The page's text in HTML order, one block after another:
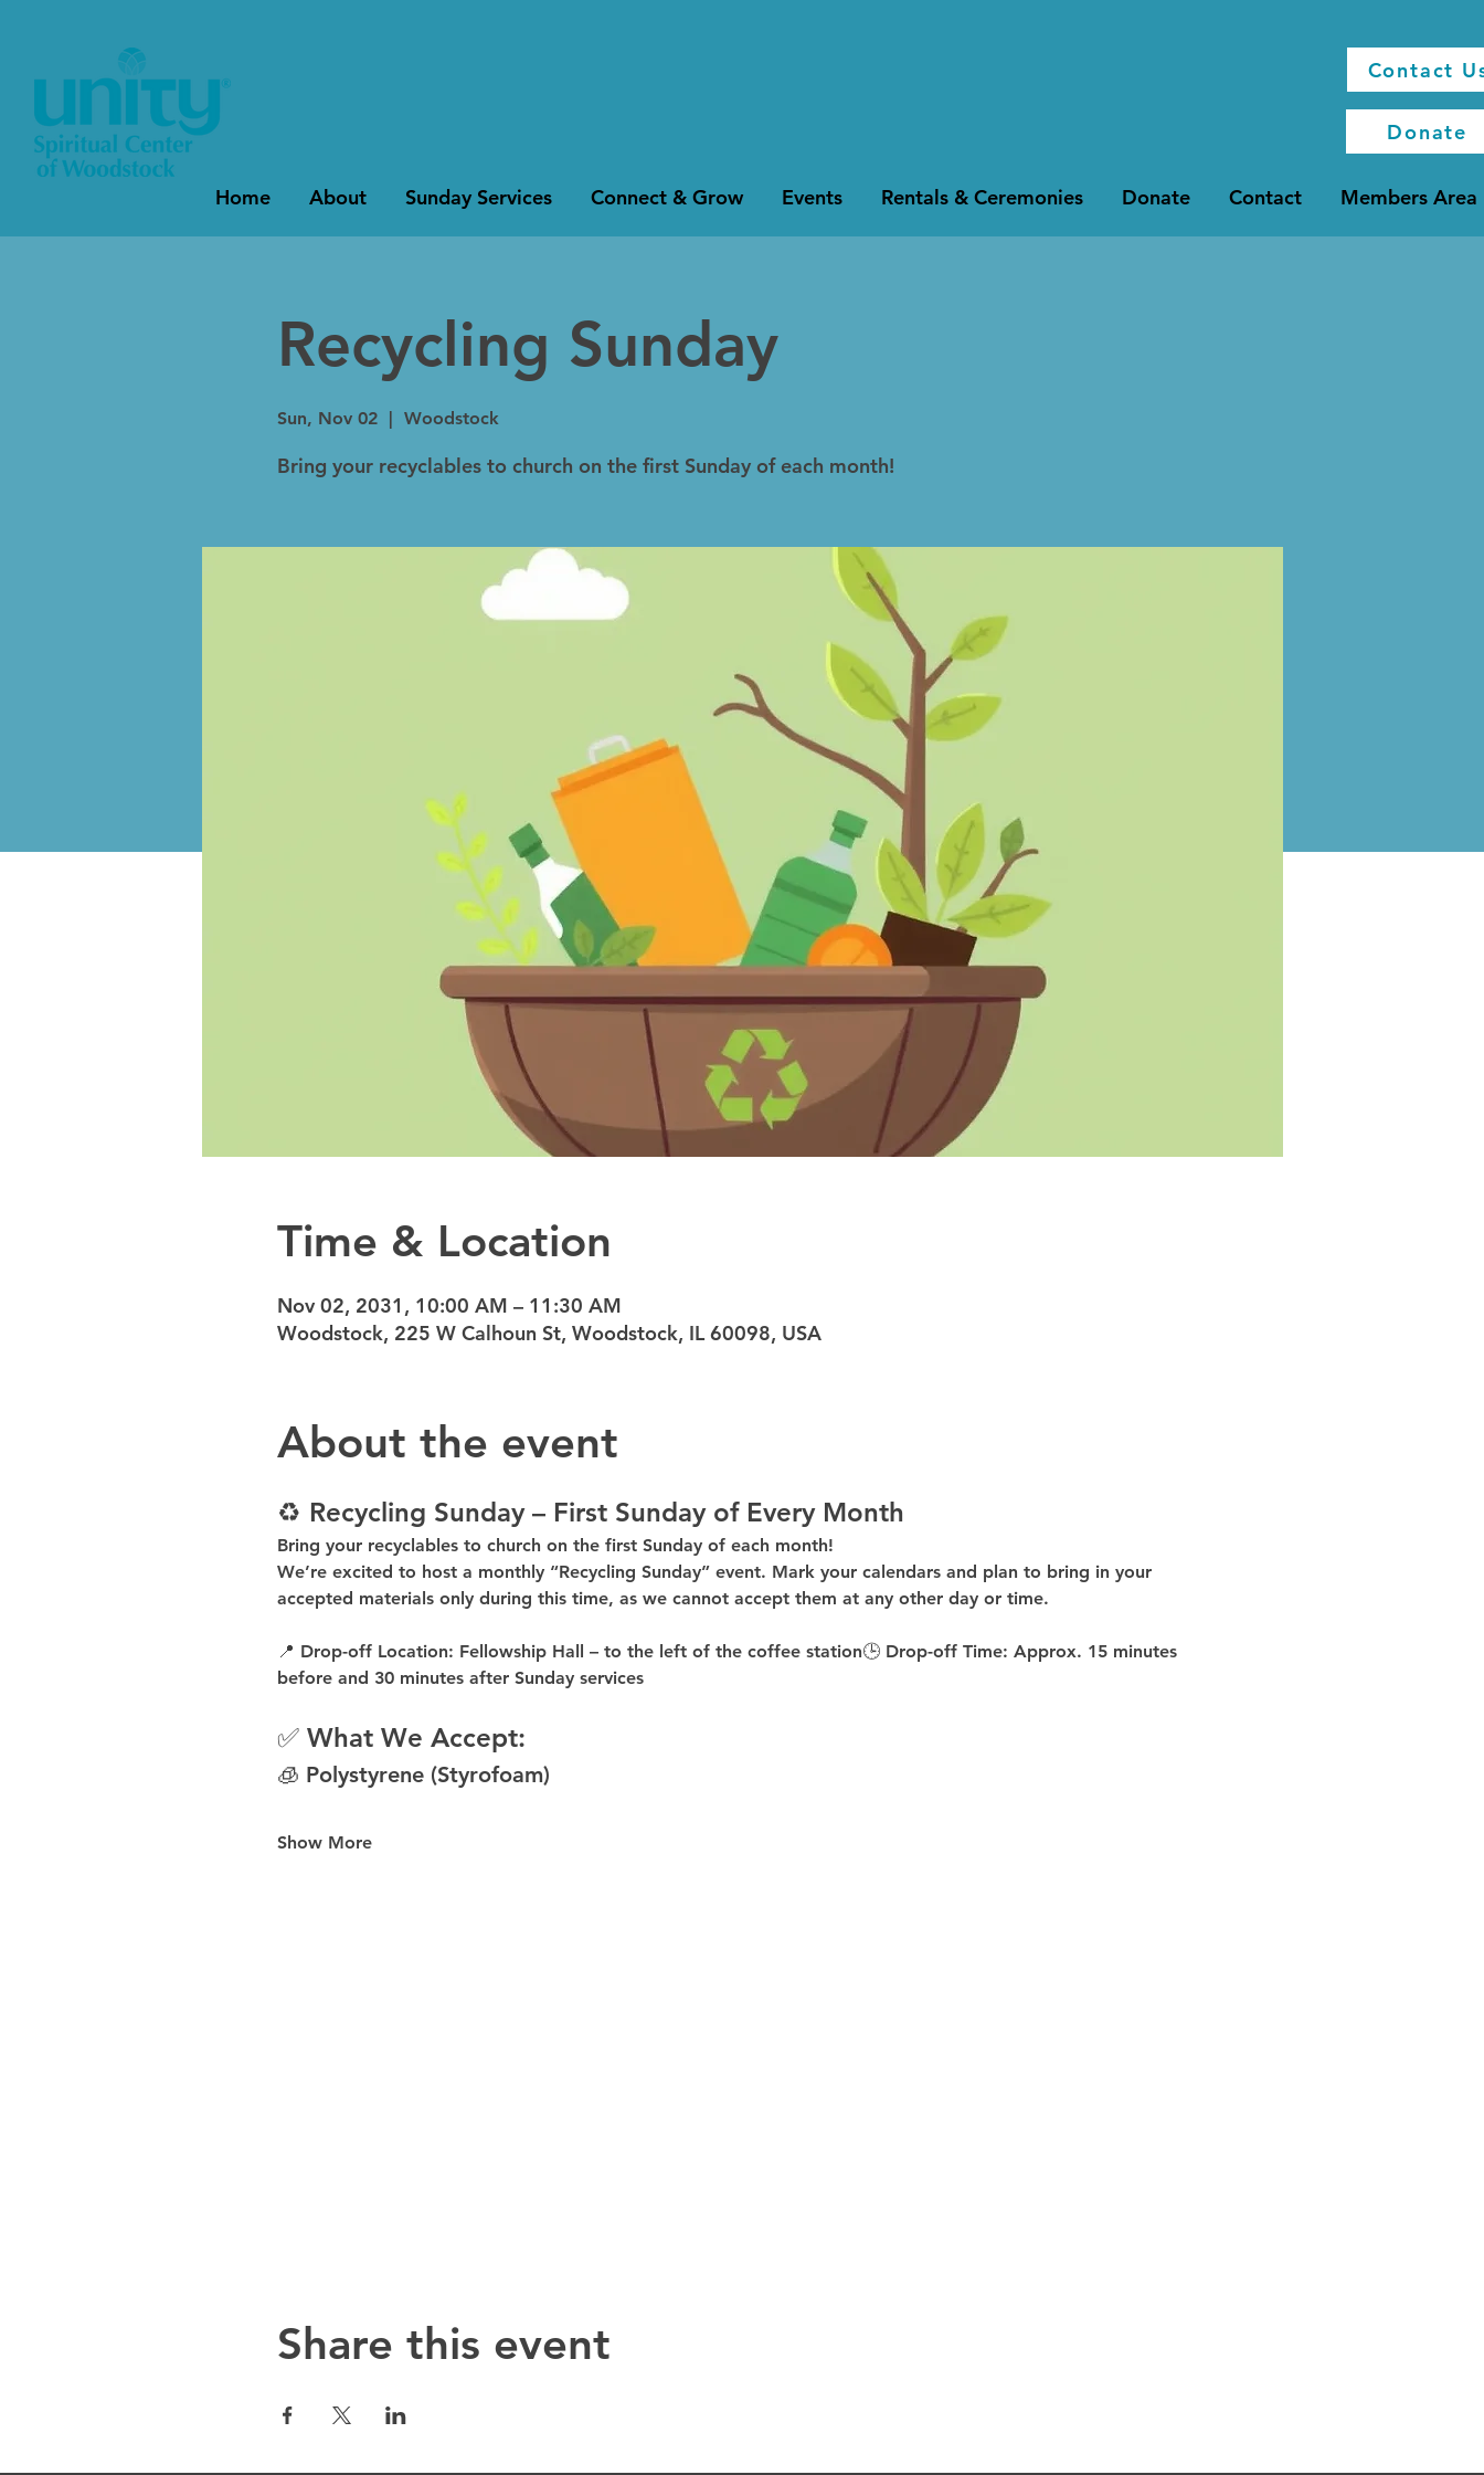
Contact
Donate
Home About Sunday Services Connect & Grow Events Rentals & Ceremonies Donate Contact Members Area
Recycling Sunday
Sun, Nov 02
  |
Woodstock
Bring your recyclables to church on the first Sunday of each month!
Time & Location
Nov 02, 2031, 10:00 AM – 11:30 AM
Woodstock, 225 W Calhoun St, Woodstock, IL 60098, USA
About the event
♻️ Recycling Sunday – First Sunday of Every Month
Bring your recyclables to church on the first Sunday of each month!
We’re excited to host a monthly “Recycling Sunday” event. Mark your calendars and plan to bring in your
accepted materials only during this time, as we cannot accept them at any other day or time.
📍 Drop-off Location: Fellowship Hall – to the left of the coffee station🕒 Drop-off Time: Approx. 15 minutes
before and 30 minutes after Sunday services
✅ What We Accept:
🧊 Polystyrene (Styrofoam)
Show More
Share this event